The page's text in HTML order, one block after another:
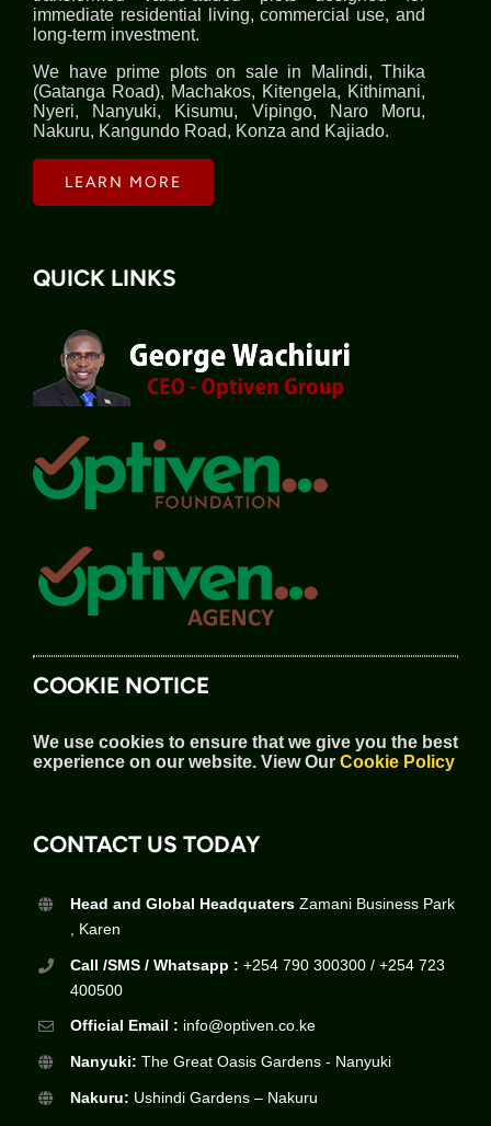
immediate residential living, commercial use, and
long-term investment.
We have prime plots on sale in Malindi, Thika
(Gatanga Road), Machakos, Kitengela, Kithimani,
Nyeri, Nanyuki, Kisumu, Vipingo, Naro Moru,
Nakuru, Kangundo Road, Konza and Kajiado.
LEARN MORE
QUICK LINKS
COOKIE NOTICE
We use cookies to ensure that we give you the best
experience on our website. View Our Cookie Policy
CONTACT US TODAY
Head and Global HeadquatersZamani Business Park
, Karen
Call /SMS / Whatsapp : +254 790 300300 / +254 723
400500
Official Email : info@optiven.co.ke
Nanyuki: The Great Oasis Gardens - Nanyuki
Nakuru: Ushindi Gardens – Nakuru